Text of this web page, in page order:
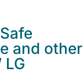
and other